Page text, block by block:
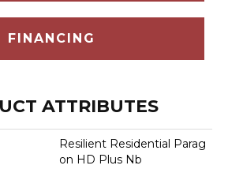
FINANCING
ATTRIBUTES
Resilient Residential Parag
On HD Plus Nb